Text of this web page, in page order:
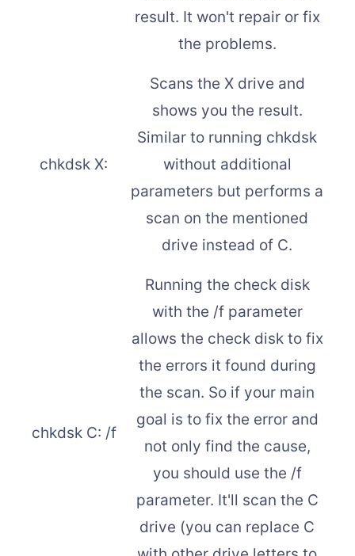
result. It won't repair or fix
the problems.
chkdsk X:
Scans the X drive and
shows you the result.
Similar to running chkdsk
without additional
parameters but performs a
scan on the mentioned
drive instead of C.
chkdsk C: /f
Running the check disk
with the /f parameter
allows the check disk to fix
the errors it found during
the scan. So if your main
goal is to fix the error and
not only find the cause,
you should use the /f
parameter. It'll scan the C
drive (you can replace C